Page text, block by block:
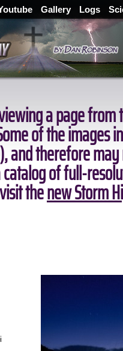
Gallery Logs
a page
of the images
and therefore
of full-
thenew Storm